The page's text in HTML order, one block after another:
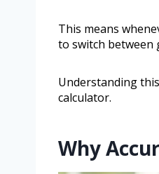
This means
to switch between
Understanding
calculator.
Why